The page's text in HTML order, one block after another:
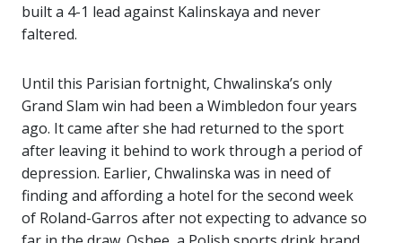
built a 4-1 lead against Kalinskaya and never
faltered.
Until this Parisian fortnight, Chwalinska’s only
Grand Slam win had been a Wimbledon four years
ago. It came after she had returned to the sport
after leaving it behind to work through a period of
depression. Earlier, Chwalinska was in need of
finding and affording a hotel for the second week
of Roland-Garros after not expecting to advance so